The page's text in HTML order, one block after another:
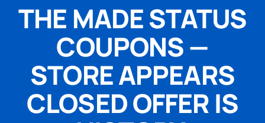
THE MADE STATUS
COUPONS —
STORE APPEARS
CLOSED OFFER IS